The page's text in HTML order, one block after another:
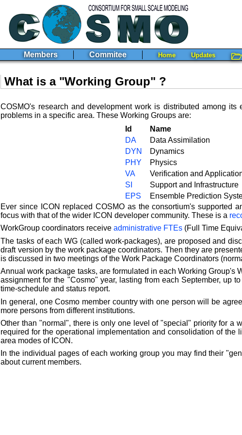
What is a "Working Group" ?
COSMO's research and development work is distributed among
problems in a specific area. These Working Groups are:
Id
Name
DA
Data Assimilation
DYN
Dynamics
PHY
Physics
VA
Verification and
SI
Support and Infrastructure
EPS
Ensemble Prediction
Ever since ICON replaced COSMO as the consortium's supported
focus with that of the wider ICON developer community. These is a
WorkGroup coordinators receiveadministrative FTEs (Full Time
The tasks of each WG (called work-packages), are proposed and
draft version by the work package coordinators. Then they are
is discussed in two meetings of the Work Package Coordinators
Annual work package tasks, are formulated in each Working
assignment for the "Cosmo" year, lasting from each September, up
time-schedule and status report.
In general, one Cosmo member country with one person will be
more persons from different institutions.
Other than "normal", there is only one level of "special" priority for a
required for the operational implementation and consolidation of
area modes of ICON.
In the individual pages of each working group you may find their
about current members.
Members
Commitee Home Updates 🗁